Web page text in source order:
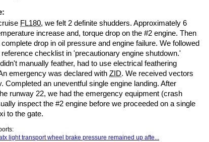
FL180, we felt 2 definite shudders. Approximately 6
increase and, torque drop on the #2 engine. Then
drop in oil pressure and engine failure. We followed
checklist in 'precautionary engine shutdown.'
manually feather, had to use electrical feathering
emergency was declared with ZID. We received vectors
Completed an uneventful single engine landing. After
runway 22, we had the emergency equipment (crash
inspect the #2 engine before we proceeded on a single
to the gate.
light transport wheel brake pressure remained up afte...